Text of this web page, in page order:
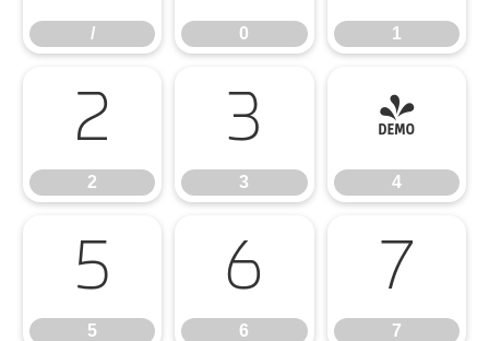
/ 0 1
2
2
3
3
4
4
5
5
6
6
7
7